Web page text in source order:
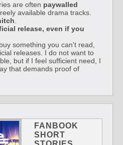
are often paywalled
available drama tracks.
release, even if you
something you can't read,
releases. I do not want to
but if I feel sufficient need, I
that demands proof of
FANBOOK
SHORT